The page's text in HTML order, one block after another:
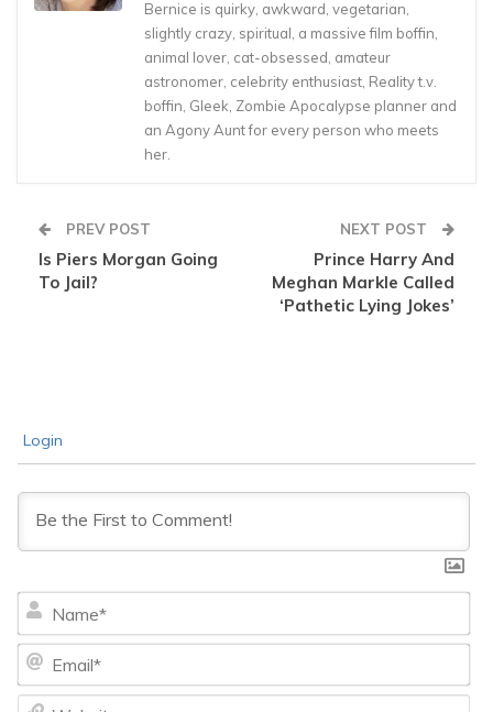
Bernice is quirky, awkward, vegetarian,
slightly crazy, spiritual, a massive film boffin,
animal lover, cat-obsessed, amateur
astronomer, celebrity enthusiast, Reality t.v.
boffin, Gleek, Zombie Apocalypse planner and
an Agony Aunt for every person who meets
her.
PREV POST
Is Piers Morgan Going
To Jail?
NEXT POST
Prince Harry And
Meghan Markle Called
‘Pathetic Lying Jokes’
Login